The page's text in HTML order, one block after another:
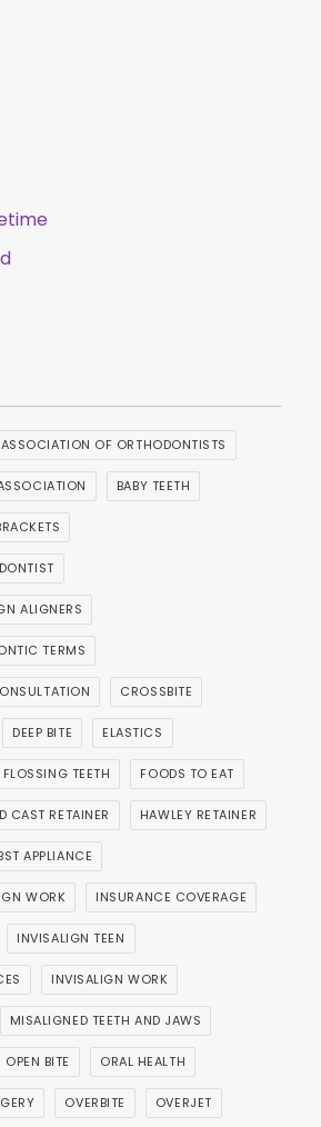
OF ORTHODONTISTS
BABY TEETH
ALIGNERS
TERMS
CROSSBITE
DEEP BITE ELASTICS
FLOSSING TEETH FOODS TO EAT
CAST RETAINER HAWLEY RETAINER
APPLIANCE
WORK INSURANCE COVERAGE
INVISALIGN TEEN
INVISALIGN WORK
MISALIGNED TEETH AND JAWS
OPEN BITE ORAL HEALTH
OVERBITE OVERJET